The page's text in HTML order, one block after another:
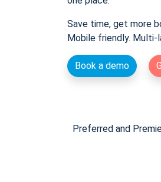
Save time, get more
Mobile friendly. Multi-
Book a demo
Preferred and